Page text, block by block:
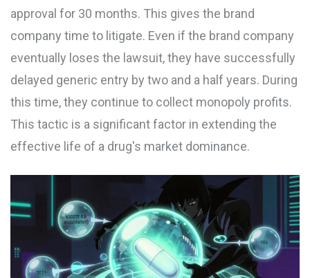
approval for 30 months. This gives the brand
company time to litigate. Even if the brand company
eventually loses the lawsuit, they have successfully
delayed generic entry by two and a half years. During
this time, they continue to collect monopoly profits.
This tactic is a significant factor in extending the
effective life of a drug's market dominance.